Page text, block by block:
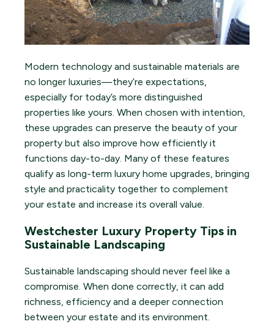
Modern technology and sustainable materials are
no longer luxuries—they’re expectations,
especially for today’s more distinguished
properties like yours. When chosen with intention,
these upgrades can preserve the beauty of your
property but also improve how efficiently it
functions day-to-day. Many of these features
qualify as long-term luxury home upgrades, bringing
style and practicality together to complement
your estate and increase its overall value.
Westchester Luxury Property Tips in
Sustainable Landscaping
Sustainable landscaping should never feel like a
compromise. When done correctly, it can add
richness, efficiency and a deeper connection
between your estate and its environment.